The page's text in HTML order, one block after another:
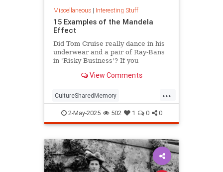
Miscellaneous| Interesting Stuff
15 Examples of the Mandela
Effect
Did Tom Cruise really dance in his
underwear and a pair of Ray-Bans
in 'Risky Business'? If you
suffering from the Mandela Effect.
View Comments
...
CultureSharedMemory
Entertainment MandelaEeffect
Psychology
2-May-2025 502 1 0 0